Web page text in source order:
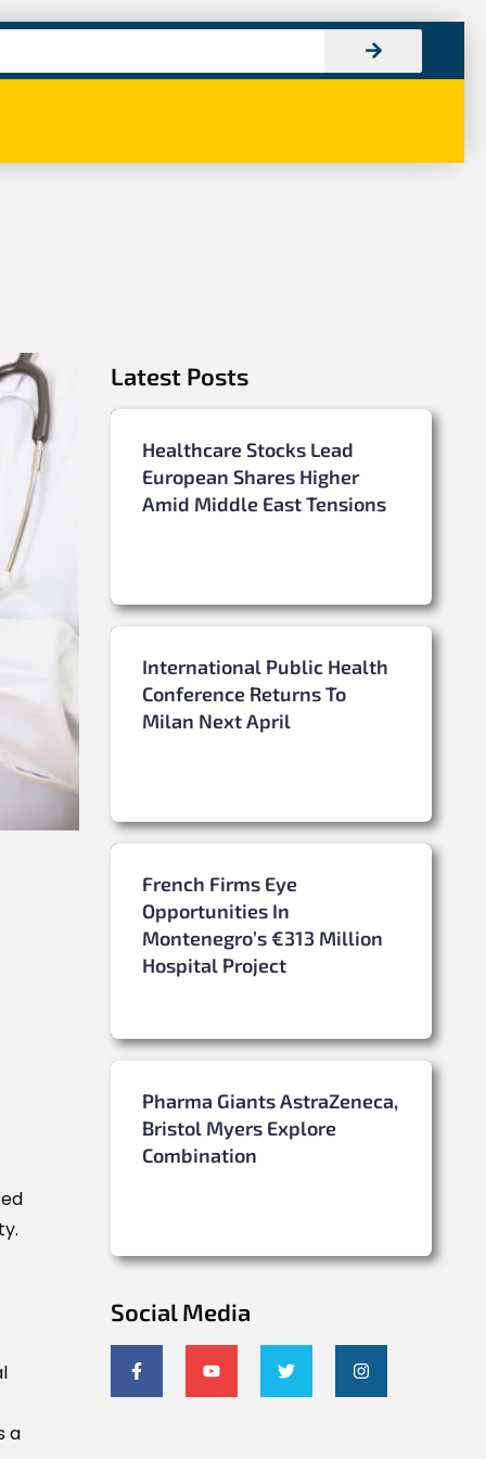
a
Latest Posts
Healthcare Stocks Lead
European Shares Higher
Amid Middle East Tensions
International Public Health
Conference Returns To
Milan Next April
French Firms Eye
Opportunities In
Montenegro’s €313 Million
Hospital Project
Pharma Giants AstraZeneca,
Bristol Myers Explore
Combination
Social Media